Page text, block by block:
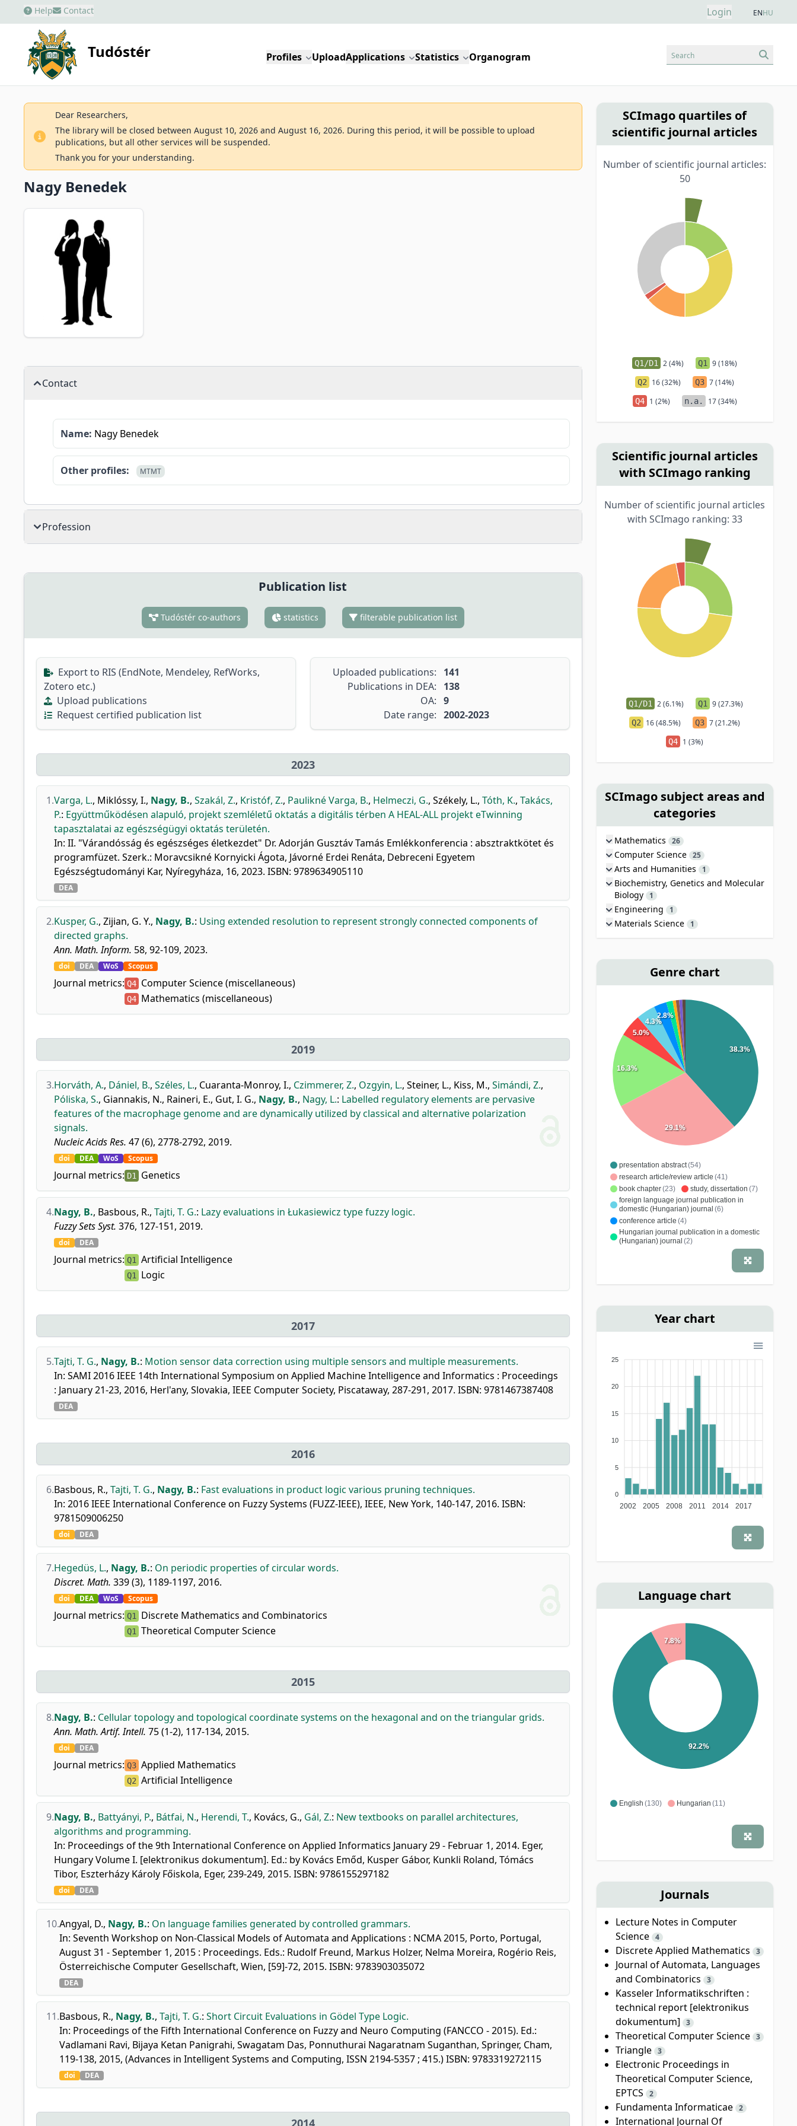
Help Contact Login ENHU
Tudóstér Profiles UploadApplications Statistics Organogram Search
Dear Researchers,
The library will be closed between August 10, 2026 and August 16, 2026. During this period, it will be possible to upload
publications, but all other services will be suspended.
Thank you for your understanding.
Nagy Benedek
Contact
Name: Nagy Benedek
Other profiles: MTMT
Profession
Publication list
Tudóstér co-authors statistics filterable publication list
Export to RIS (EndNote, Mendeley, RefWorks,
Zotero etc.)
Upload publications
Request certified publication list
Uploaded publications:
141
Publications in DEA:
138
OA: 9
Date range: 2002-2023
2023
1.Varga, L., Miklóssy, I., Nagy, B., Szakál, Z., Kristóf, Z., Paulikné Varga, B., Helmeczi, G., Székely, L., Tóth, K., Takács,
P.: Együttműködésen alapuló, projekt szemléletű oktatás a digitális térben A HEAL-ALL projekt eTwinning
tapasztalatai az egészségügyi oktatás területén.
In: II. "Várandósság és egészséges életkezdet" Dr. Adorján Gusztáv Tamás Emlékkonferencia : absztraktkötet és
programfüzet. Szerk.: Moravcsikné Kornyicki Ágota, Jávorné Erdei Renáta, Debreceni Egyetem
Egészségtudományi Kar, Nyíregyháza, 16, 2023. ISBN: 9789634905110
DEA
2.Kusper, G., Zijian, G. Y., Nagy, B.: Using extended resolution to represent strongly connected components of
directed graphs.
Ann. Math. Inform. 58, 92-109, 2023.
doi DEA WoS Scopus
Journal metrics: Q4 Computer Science (miscellaneous)
Q4 Mathematics (miscellaneous)
2019
3.Horváth, A., Dániel, B., Széles, L., Cuaranta-Monroy, I., Czimmerer, Z., Ozgyin, L., Steiner, L., Kiss, M., Simándi, Z.,
Póliska, S., Giannakis, N., Raineri, E., Gut, I. G., Nagy, B., Nagy, L.: Labelled regulatory elements are pervasive
features of the macrophage genome and are dynamically utilized by classical and alternative polarization
signals.
Nucleic Acids Res. 47 (6), 2778-2792, 2019.
doi DEA WoS Scopus
Journal metrics: D1 Genetics
4.Nagy, B., Basbous, R., Tajti, T. G.: Lazy evaluations in Łukasiewicz type fuzzy logic.
Fuzzy Sets Syst. 376, 127-151, 2019.
doi DEA
Journal metrics: Q1 Artificial Intelligence
Q1 Logic
2017
5.Tajti, T. G., Nagy, B.: Motion sensor data correction using multiple sensors and multiple measurements.
In: SAMI 2016 IEEE 14th International Symposium on Applied Machine Intelligence and Informatics : Proceedings
: January 21-23, 2016, Herl'any, Slovakia, IEEE Computer Society, Piscataway, 287-291, 2017. ISBN: 9781467387408
DEA
2016
6.Basbous, R., Tajti, T. G., Nagy, B.: Fast evaluations in product logic various pruning techniques.
In: 2016 IEEE International Conference on Fuzzy Systems (FUZZ-IEEE), IEEE, New York, 140-147, 2016. ISBN:
9781509006250
doi DEA
7.Hegedüs, L., Nagy, B.: On periodic properties of circular words.
Discret. Math. 339 (3), 1189-1197, 2016.
doi DEA WoS Scopus
Journal metrics: Q1 Discrete Mathematics and Combinatorics
Q1 Theoretical Computer Science
2015
8.Nagy, B.: Cellular topology and topological coordinate systems on the hexagonal and on the triangular grids.
Ann. Math. Artif. Intell. 75 (1-2), 117-134, 2015.
doi DEA
Journal metrics: Q3 Applied Mathematics
Q2 Artificial Intelligence
9.Nagy, B., Battyányi, P., Bátfai, N., Herendi, T., Kovács, G., Gál, Z.: New textbooks on parallel architectures,
algorithms and programming.
In: Proceedings of the 9th International Conference on Applied Informatics January 29 - Februar 1, 2014. Eger,
Hungary Volume I. [elektronikus dokumentum]. Ed.: by Kovács Emőd, Kusper Gábor, Kunkli Roland, Tómács
Tibor, Eszterházy Károly Főiskola, Eger, 239-249, 2015. ISBN: 9786155297182
doi DEA
10.Angyal, D., Nagy, B.: On language families generated by controlled grammars.
In: Seventh Workshop on Non-Classical Models of Automata and Applications : NCMA 2015, Porto, Portugal,
August 31 - September 1, 2015 : Proceedings. Eds.: Rudolf Freund, Markus Holzer, Nelma Moreira, Rogério Reis,
Österreichische Computer Gesellschaft, Wien, [59]-72, 2015. ISBN: 9783903035072
DEA
11.Basbous, R., Nagy, B., Tajti, T. G.: Short Circuit Evaluations in Gödel Type Logic.
In: Proceedings of the Fifth International Conference on Fuzzy and Neuro Computing (FANCCO - 2015). Ed.:
Vadlamani Ravi, Bijaya Ketan Panigrahi, Swagatam Das, Ponnuthurai Nagaratnam Suganthan, Springer, Cham,
119-138, 2015, (Advances in Intelligent Systems and Computing, ISSN 2194-5357 ; 415.) ISBN: 9783319272115
doi DEA
2014
SCImago quartiles of
scientific journal articles
Number of scientific journal articles:
50
Q1/D1 2 (4%) Q1 9 (18%)
Q2 16 (32%) Q3 7 (14%)
Q4 1 (2%) n.a. 17 (34%)
Scientific journal articles
with SCImago ranking
Number of scientific journal articles
with SCImago ranking: 33
Q1/D1 2 (6.1%) Q1 9 (27.3%)
Q2 16 (48.5%) Q3 7 (21.2%)
Q4 1 (3%)
SCImago subject areas and
categories
Mathematics 26
Computer Science 25
Arts and Humanities 1
Biochemistry, Genetics and Molecular
Biology
1
Engineering 1
Materials Science 1
Genre chart
presentation abstract(54)
research article/review article (41)
book chapter(23) study, dissertation (7)
foreign language journal publication in
domestic (Hungarian) journal (6)
conference article (4)
Hungarian journal publication in a domestic
(Hungarian) journal (2)
research report
38.3%
29.1%
16.3%
5.0%
4.3%
2.8%
Year chart
25
20
15
10
5
0
2002 2005 2008 2011 2014 2017
Language chart
English (130) Hungarian (11)
92.2%
7.8%
Journals
Lecture Notes in Computer
Science 4
Discrete Applied Mathematics 3
Journal of Automata, Languages
and Combinatorics
3
Kasseler Informatikschriften :
technical report [elektronikus
dokumentum]
3
Theoretical Computer Science 3
Triangle 3
Electronic Proceedings in
Theoretical Computer Science,
EPTCS
2
Fundamenta Informaticae 2
International Journal Of